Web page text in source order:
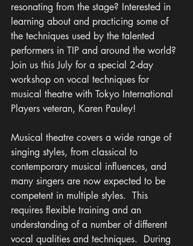
resonating from the stage? Interested in
learning about and practicing some of
the techniques used by the talented
performers in TIP and around the world?
Join us this July for a special 2-day
workshop on vocal techniques for
musical theatre with Tokyo International
Players veteran, Karen Pauley!
Musical theatre covers a wide range of
singing styles, from classical to
contemporary musical influences, and
many singers are now expected to be
competent in multiple styles.  This
requires flexible training and an
understanding of a number of different
vocal qualities and techniques.  During